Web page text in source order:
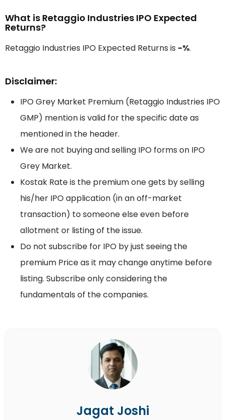
What is Retaggio Industries IPO Expected
Returns?
Retaggio Industries IPO Expected Returns is -%.
Disclaimer:
IPO Grey Market Premium (Retaggio Industries IPO
GMP) mention is valid for the specific date as
mentioned in the header.
We are not buying and selling IPO forms on IPO
Grey Market.
Kostak Rate is the premium one gets by selling
his/her IPO application (in an off-market
transaction) to someone else even before
allotment or listing of the issue.
Do not subscribe for IPO by just seeing the
premium Price as it may change anytime before
listing. Subscribe only considering the
fundamentals of the companies.
Jagat Joshi